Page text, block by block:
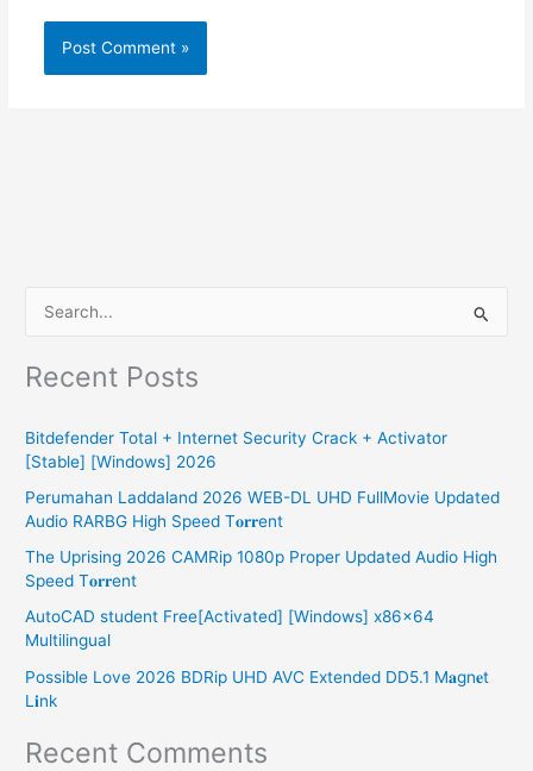
a
c
f
r
:
Recent Posts
Bitdefender Total + Internet Security Crack + Activator
[Stable] [Windows] 2026
Perumahan Laddaland 2026 WEB-DL UHD FullMovie Updated
Audio RARBG High Speed T𝐨𝐫𝐫ent
The Uprising 2026 CAMRip 1080p Proper Updated Audio High
Speed T𝐨𝐫𝐫ent
AutoCAD student Free[Activated] [Windows] x86x64
Multilingual
Possible Love 2026 BDRip UHD AVC Extended DD5.1 M𝐚gn𝐞t
L𝐢nk
Recent Comments